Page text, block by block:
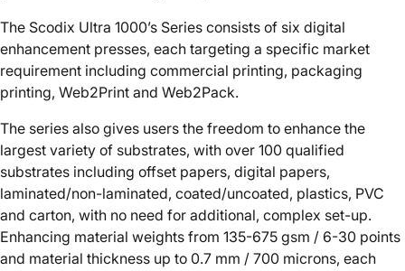
The Scodix Ultra 1000’s Series consists of six digital
enhancement presses, each targeting a specific market
requirement including commercial printing, packaging
printing, Web2Print and Web2Pack.
The series also gives users the freedom to enhance the
largest variety of substrates, with over 100 qualified
substrates including offset papers, digital papers,
laminated/non-laminated, coated/uncoated, plastics, PVC
and carton, with no need for additional, complex set-up.
Enhancing material weights from 135-675 gsm / 6-30 points
and material thickness up to 0.7 mm / 700 microns, each